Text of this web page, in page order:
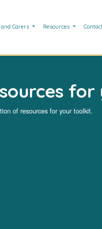
Carers Resources
of resources for your toolkit.